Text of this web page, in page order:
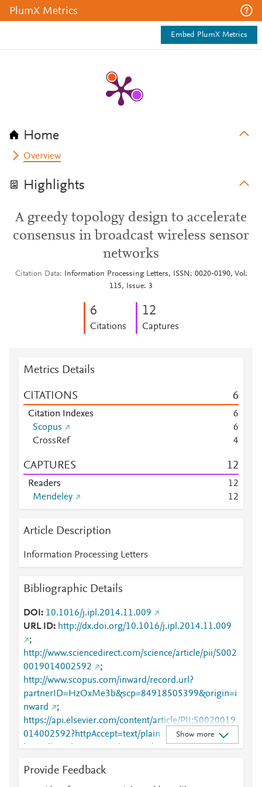
PlumX Metrics
Embed PlumX Metrics
Home
Overview
Highlights
A greedy topology design to accelerate
consensus in broadcast wireless sensor
networks
Citation Data
Information Processing Letters, ISSN: 0020-0190, Vol:
115, Issue: 3
6
Citations
12
Captures
Metrics Details
CITATIONS 6
Citation Indexes
6
Scopus
6
CrossRef
4
CAPTURES 12
Readers 12
Mendeley
12
Article Description
Information Processing Letters
Bibliographic Details
DOI
10.1016/j.ipl.2014.11.009
URL ID
http://dx.doi.org/10.1016/j.ipl.2014.11.009
;
http://www.sciencedirect.com/science/article/pii/S002
0019014002592
;
http://www.scopus.com/inward/record.url?
partnerID=HzOxMe3b&scp=84918505399&origin=i
nward
;
https://api.elsevier.com/content/article/PII:S0020019
014002592?httpAccept=text/plain
https://api.elsevier.com/content/article/PII:S0020019
https://dx.doi.org/10.1016/j.ipl.2014.11.009
Show more
Provide Feedback